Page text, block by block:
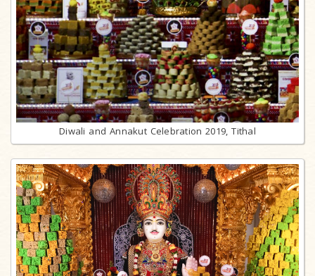
Diwali and Annakut Celebration 2019, Tithal